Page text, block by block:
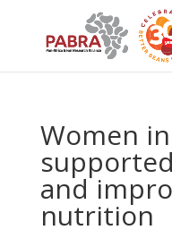
Women
and
nutrition